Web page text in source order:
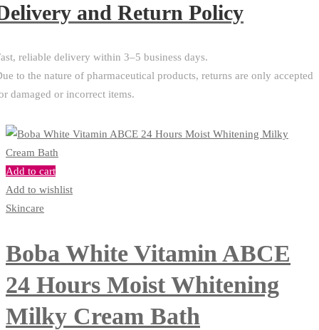
and Return Policy​
reliable delivery within 3–5 business days.
to the nature of pharmaceutical products, returns are only accepted
damaged or incorrect items.
Add to cart
Add to wishlist
Skincare
Boba White Vitamin ABCE
24 Hours Moist Whitening
Milky Cream Bath